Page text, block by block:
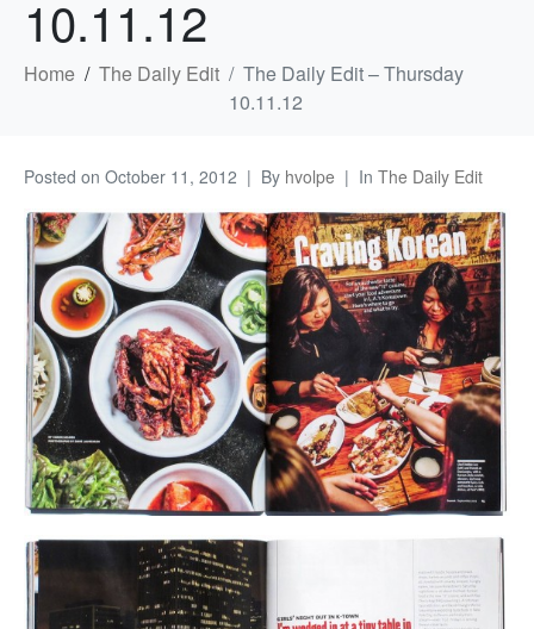
10.11.12
Home The Daily Edit
The Daily Edit – Thursday
10.11.12
Posted on October 11, 2012 By hvolpe In The Daily Edit